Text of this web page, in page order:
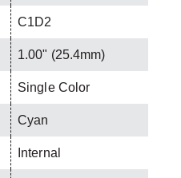
C1D2
1.00" (25.4mm)
Single Color
Cyan
Internal